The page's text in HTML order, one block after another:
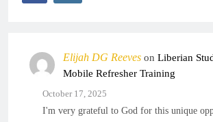
Elijah DG Reeveson Liberian
Mobile Refresher Training
October 17, 2025
I'm very grateful to God for this unique